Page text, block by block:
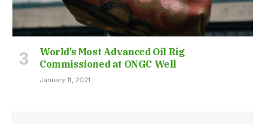
World’s Most Advanced Oil Rig
Commissioned at ONGC Well
January 11, 2021